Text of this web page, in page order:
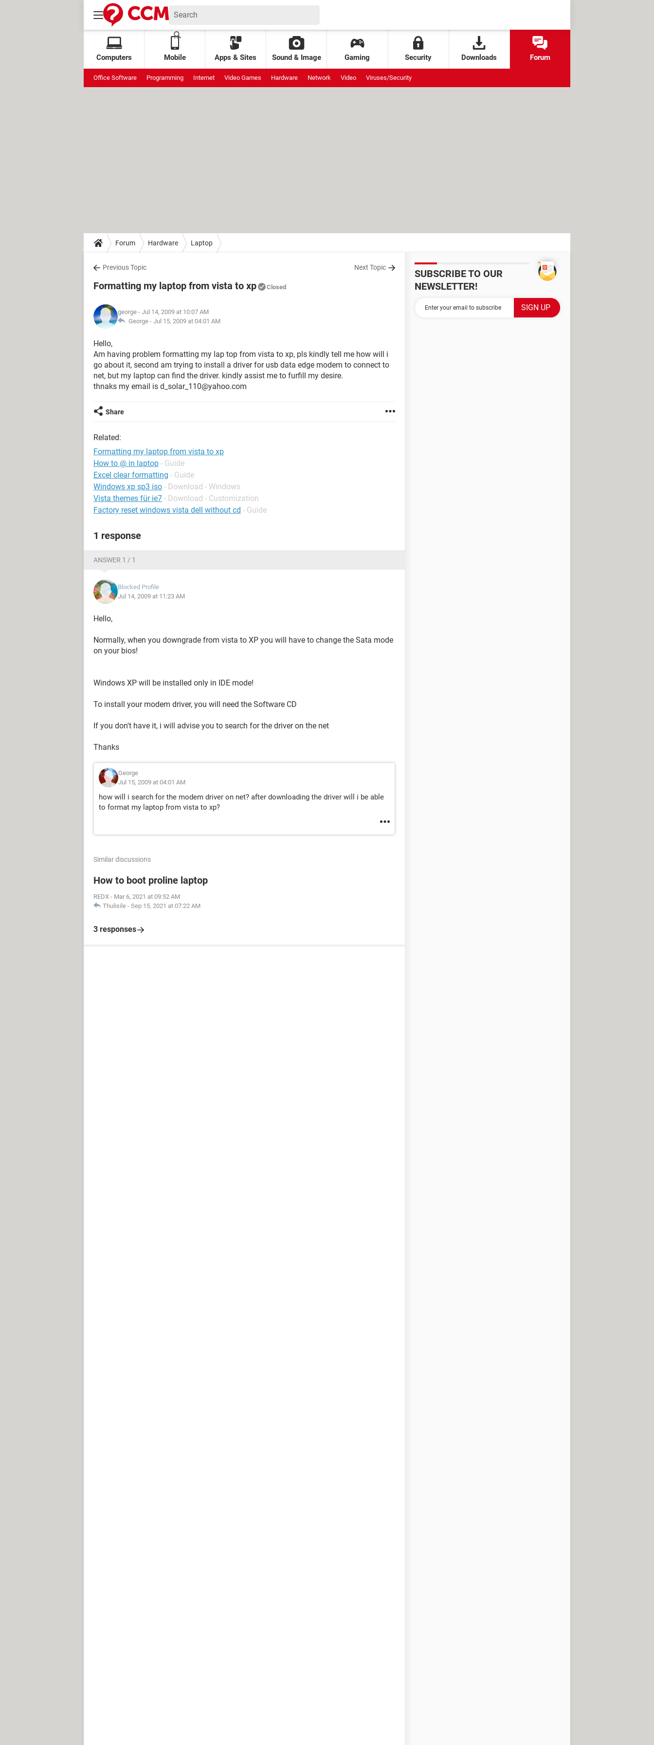
Computers Mobile Apps & Sites Sound & Image Gaming Security Downloads Forum
Office Software Programming Internet Video Games Hardware Network Video Viruses/Security
Forum Hardware Laptop
Previous Topic Next Topic
Formatting my laptop from vista to xp Closed
george - Jul 14, 2009 at 10:07 AM
George - Jul 15, 2009 at 04:01 AM
Hello,
Am having problem formatting my lap top from vista to xp, pls kindly tell me how will i
go about it, second am trying to install a driver for usb data edge modem to connect to
net, but my laptop can find the driver. kindly assist me to furfill my desire.
thnaks my email is d_solar_110@yahoo.com
Share
Related:
Formatting my laptop from vista to xp
How to @ in laptop - Guide
Excel clear formatting - Guide
Windows xp sp3 iso - Download - Windows
Vista themes für ie7 - Download - Customization
Factory reset windows vista dell without cd - Guide
1 response
ANSWER 1 / 1
Blocked Profile
Jul 14, 2009 at 11:23 AM
Hello,
Normally, when you downgrade from vista to XP you will have to change the Sata mode
on your bios!
Windows XP will be installed only in IDE mode!
To install your modem driver, you will need the Software CD
If you don't have it, i will advise you to search for the driver on the net
Thanks
George
Jul 15, 2009 at 04:01 AM
how will i search for the modem driver on net? after downloading the driver will i be able
to format my laptop from vista to xp?
Similar discussions
How to boot proline laptop
REDX - Mar 6, 2021 at 09:52 AM
Thulisile - Sep 15, 2021 at 07:22 AM
3 responses
SUBSCRIBE TO OUR
NEWSLETTER!